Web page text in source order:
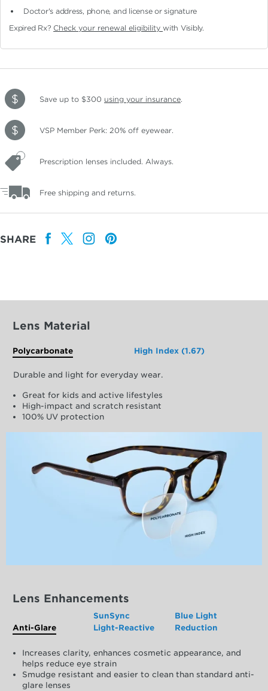
Doctor's address, phone, and license or signature
Expired Rx? Check your renewal eligibilitywith Visibly.
Save up to $300 using your insurance.
VSP Member Perk: 20% off eyewear.
Prescription lenses included. Always.
Free shipping and returns.
SHARE
Lens Material
Polycarbonate High Index (1.67)
Durable and light for everyday wear.
Great for kids and active lifestyles
High-impact and scratch resistant
100% UV protection
Lens Enhancements
Anti-Glare
SunSync
Light-Reactive
Blue Light
Reduction
Increases clarity, enhances cosmetic appearance, and
helps reduce eye strain
Smudge resistant and easier to clean than standard anti-
glare lenses